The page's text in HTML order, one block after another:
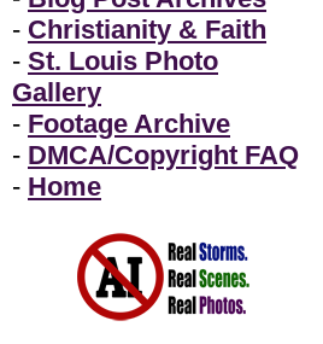
- Christianity & Faith
- St. Louis Photo
Gallery
- Footage Archive
- DMCA/Copyright FAQ
- Home